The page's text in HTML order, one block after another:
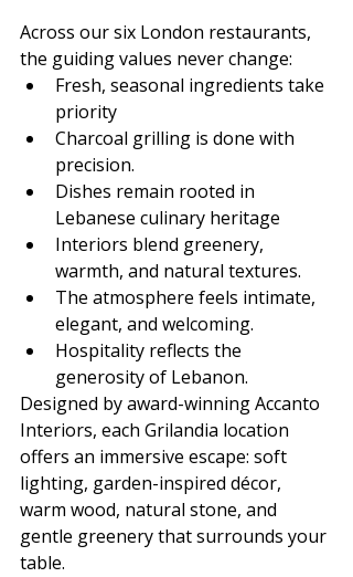
Across our six London restaurants,
the guiding values never change:
Fresh, seasonal ingredients take
priority
Charcoal grilling is done with
precision.
Dishes remain rooted in
Lebanese culinary heritage
Interiors blend greenery,
warmth, and natural textures.
The atmosphere feels intimate,
elegant, and welcoming.
Hospitality reflects the
generosity of Lebanon.
Designed by award-winning Accanto
Interiors, each Grilandia location
offers an immersive escape: soft
lighting, garden-inspired décor,
warm wood, natural stone, and
gentle greenery that surrounds your
table.